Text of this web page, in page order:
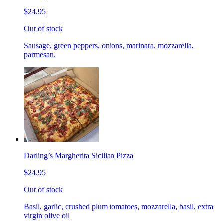
$24.95
Out of stock
Sausage, green peppers, onions, marinara, mozzarella,
parmesan.
Darling’s Margherita Sicilian Pizza
$24.95
Out of stock
Basil, garlic, crushed plum tomatoes, mozzarella, basil, extra
virgin olive oil